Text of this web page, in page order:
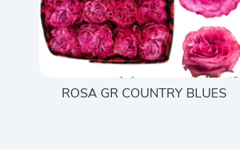
ROSA GR COUNTRY BLUES